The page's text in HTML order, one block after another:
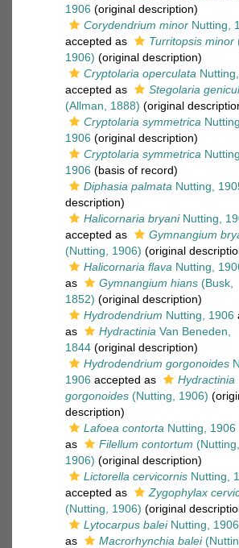
1906 (original description)
Corydendrium minor Nutting,
accepted as
Turritopsis minor
1906) (original description)
Cryptolaria operculata
accepted as
Stegolaria
(Allman, 1888) (original
Cryptolaria symmetrica Nutting,
1906 (original description)
Cryptolaria symmetrica Nutting,
1906 (basis of record)
Diphasia palmata Nutting,
description)
Halicornaria bryaniNutting,
accepted as
Gymnangium
(Nutting, 1906) (original
Halicornaria flava Nutting,
as
Gymnangium hians (Busk,
1852) (original description)
Hydrodendrium Nutting, 1906
as
Hydractinia Van Beneden,
1844 (original description)
Hydrodendrium gorgonoides
1906 accepted as
Hydractinia
gorgonoides (Nutting, 1906)
description)
Lafoea contorta Nutting, 1906
as
Filellum contortum (Nutting,
1906) (original description)
Lictorella cervicornis Nutting,
accepted as
Zygophylax
(Nutting, 1906) (original
Lytocarpus baleiNutting, 1906
as
Macrorhynchia balei